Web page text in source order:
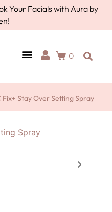
Your Facials with Aura by
0
Fix+ Stay Over Setting Spray